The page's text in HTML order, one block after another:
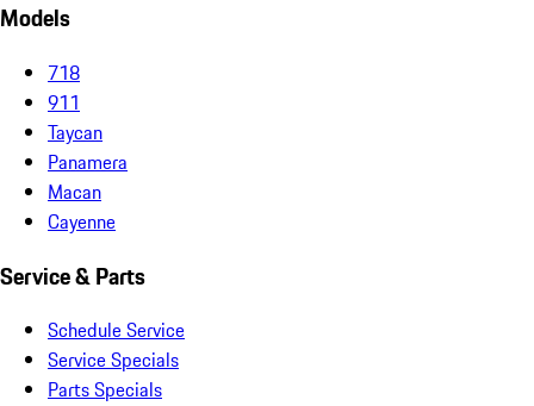
Models
718
911
Taycan
Panamera
Macan
Cayenne
Service & Parts
Schedule Service
Service Specials
Parts Specials